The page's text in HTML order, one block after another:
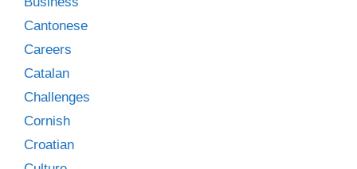
Cantonese
Careers
Catalan
Challenges
Cornish
Croatian